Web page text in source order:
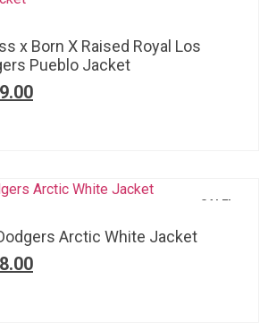
x Born X Raised Royal Los
Pueblo Jacket
SALE!
Arctic White Jacket